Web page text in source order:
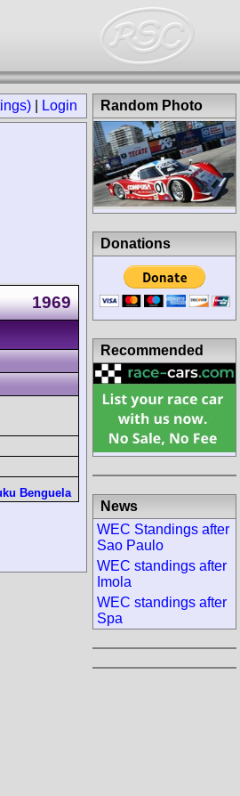
Login
1969
Benguela
Random Photo
Donations
Recommended
News
WEC Standings after
Sao Paulo
WEC standings after
Imola
WEC standings after
Spa